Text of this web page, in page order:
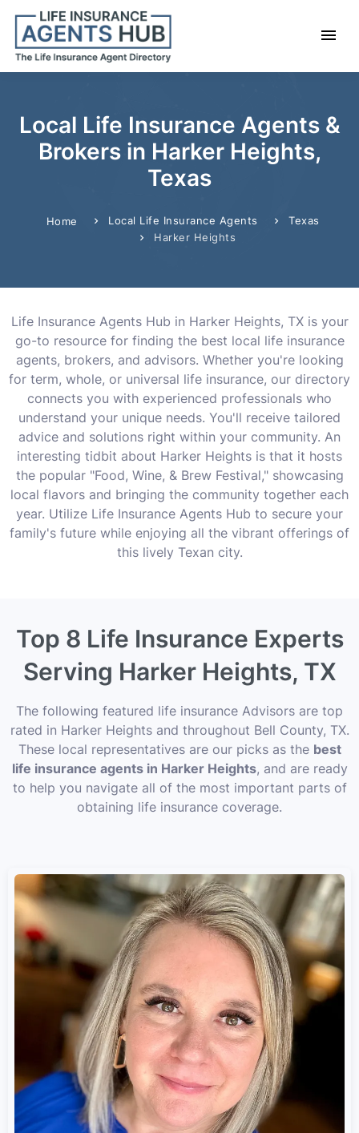
Local Life Insurance Agents &
Brokers in Harker Heights,
Texas
Home Local Life Insurance Agents
Texas
Harker Heights
Life Insurance Agents Hub in Harker Heights, TX is your
go-to resource for finding the best local life insurance
agents, brokers, and advisors. Whether you're looking
for term, whole, or universal life insurance, our directory
connects you with experienced professionals who
understand your unique needs. You'll receive tailored
advice and solutions right within your community. An
interesting tidbit about Harker Heights is that it hosts
the popular "Food, Wine, & Brew Festival," showcasing
local flavors and bringing the community together each
year. Utilize Life Insurance Agents Hub to secure your
family's future while enjoying all the vibrant offerings of
this lively Texan city.
Top 8 Life Insurance Experts
Serving Harker Heights, TX
The following featured life insurance Advisors are top
rated in Harker Heights and throughout Bell County, TX.
These local representatives are our picks as the best
life insurance agents in Harker Heights, and are ready
to help you navigate all of the most important parts of
obtaining life insurance coverage.